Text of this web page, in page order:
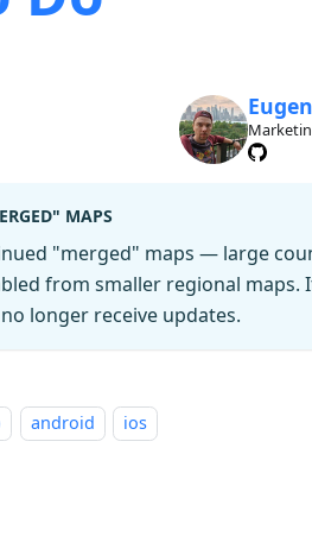
MAPS
"merged" maps — large
from smaller regional maps.
longer receive updates.
android ios